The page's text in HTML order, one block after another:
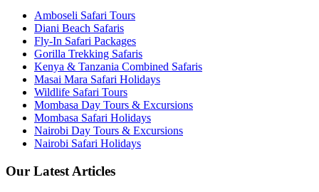
Amboseli Safari Tours
Diani Beach Safaris
Fly-In Safari Packages
Gorilla Trekking Safaris
Kenya & Tanzania Combined Safaris
Masai Mara Safari Holidays
Wildlife Safari Tours
Mombasa Day Tours & Excursions
Mombasa Safari Holidays
Nairobi Day Tours & Excursions
Nairobi Safari Holidays
Our Latest Articles